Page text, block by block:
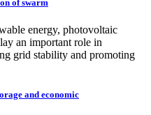
of swarm
energy, photovoltaic
an important role in
grid stability and promoting
and economic